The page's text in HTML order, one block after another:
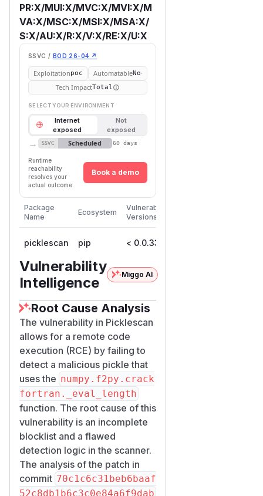
PR:X/MUI:X/MVC:X/MVI:X/M
VA:X/MSC:X/MSI:X/MSA:X/
S:X/AU:X/R:X/V:X/RE:X/U:X
SSVC / BOD 26-04 ↗
Exploitationpoc AutomatableNo
Tech ImpactTotal
SELECT YOUR ENVIRONMENT
Internet
exposed
Not
exposed
→ SSVC Scheduled 60 days
Runtime
reachability
resolves your
actual outcome.
Book a demo
Package
Name
Ecosystem
Vulnerable
Versions
picklescan pip < 0.0.33
Vulnerability
Intelligence
Miggo AI
Root Cause Analysis
The vulnerability in Picklescan
allows for a remote code
execution (RCE) by failing to
detect a malicious pickle that
uses the numpy.f2py.crack
fortran._eval_length
function. The root cause of this
vulnerability is an incomplete
blocklist and a flawed
detection logic in the scanner.
The analysis of the patch in
commit 70c1c6c31beb6baaf
52c8db1b6c3c0e84a6f9dab